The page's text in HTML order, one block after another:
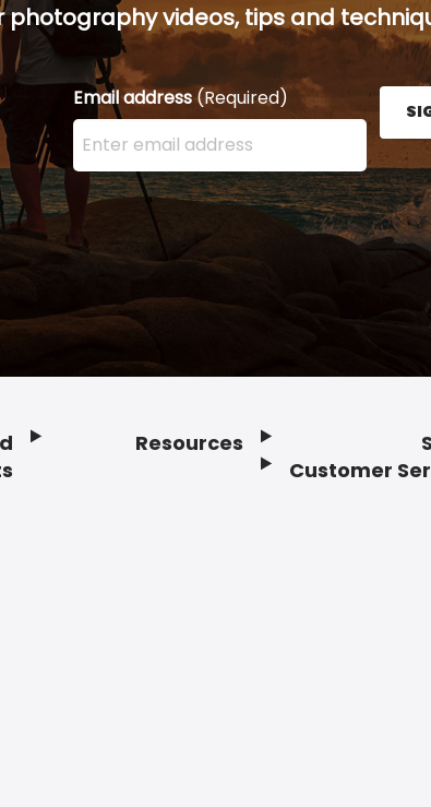
videos, tips and
Email address(Required)
Enter your email address here and press
Resources
Customer